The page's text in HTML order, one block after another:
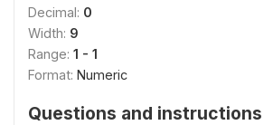
Decimal: 0
Width: 9
Range: 1 - 1
Format: Numeric
Questions and instructions